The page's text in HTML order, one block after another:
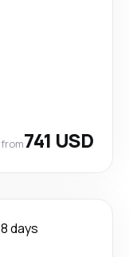
from741 USD
8 days